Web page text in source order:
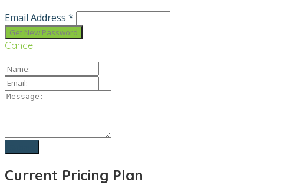
Email Address *
Cancel
Current Pricing Plan